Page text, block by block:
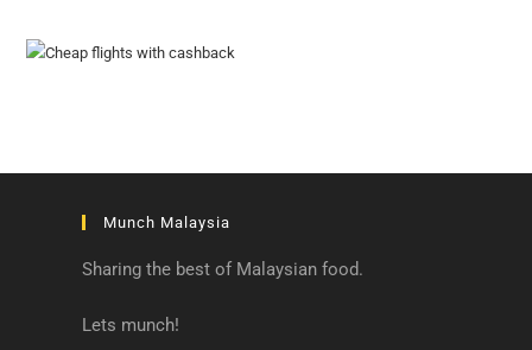
Munch Malaysia
Sharing the best of Malaysian food.
Lets munch!